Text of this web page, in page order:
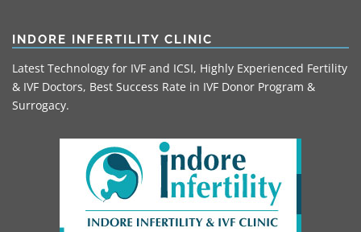
INDORE INFERTILITY CLINIC
Latest Technology for IVF and ICSI, Highly Experienced Fertility
& IVF Doctors, Best Success Rate in IVF Donor Program &
Surrogacy.